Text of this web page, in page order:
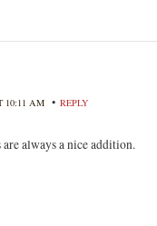
10:11 AM • REPLY
always a nice addition.